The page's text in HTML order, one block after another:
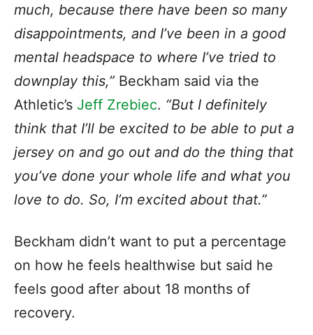
much, because there have been so many
disappointments, and I’ve been in a good
mental headspace to where I’ve tried to
downplay this,” Beckham said via the
Athletic’s Jeff Zrebiec. “But I definitely
think that I’ll be excited to be able to put a
jersey on and go out and do the thing that
you’ve done your whole life and what you
love to do. So, I’m excited about that.”
Beckham didn’t want to put a percentage
on how he feels healthwise but said he
feels good after about 18 months of
recovery.